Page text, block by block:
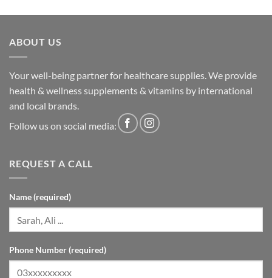
ABOUT US
Your well-being partner for healthcare supplies. We provide
health & wellness supplements & vitamins by international
and local brands.
Follow us on social media:
REQUEST A CALL
Name (required)
Phone Number (required)